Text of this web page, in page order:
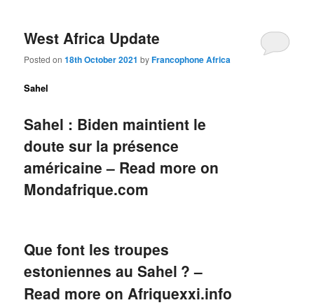
West Africa Update
Posted on18th October 2021 byFrancophone Africa
Sahel
Sahel : Biden maintient le
doute sur la présence
américaine – Read more on
Mondafrique.com
Que font les troupes
estoniennes au Sahel ? –
Read more onAfriquexxi.info